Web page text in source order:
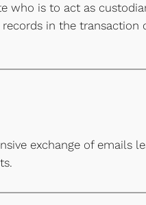
who is to act as
in the transaction
exchange of emails